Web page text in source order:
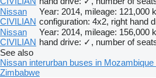
Nissan
CIVILIAN
Year: 2014, mileage: 121,000
configuration: 4x2, right hand
Nissan
CIVILIAN
Year: 2014, mileage: 156,000
hand drive: ✓, number of
See also
Nissan interurban buses in Mozambique
Zimbabwe